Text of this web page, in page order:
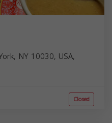
NY 10030, USA,
Closed